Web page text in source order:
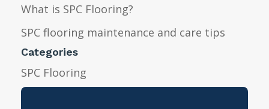
What is SPC Flooring?
SPC flooring maintenance and care tips
Categories
SPC Flooring